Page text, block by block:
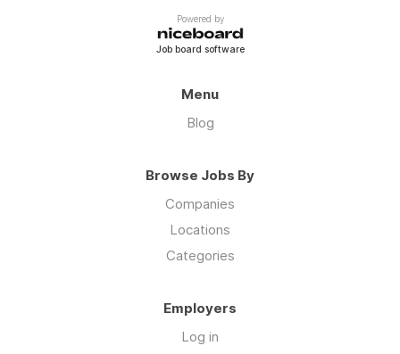
Powered by
Job board software
Menu
Blog
Browse Jobs By
Companies
Locations
Categories
Employers
Log in